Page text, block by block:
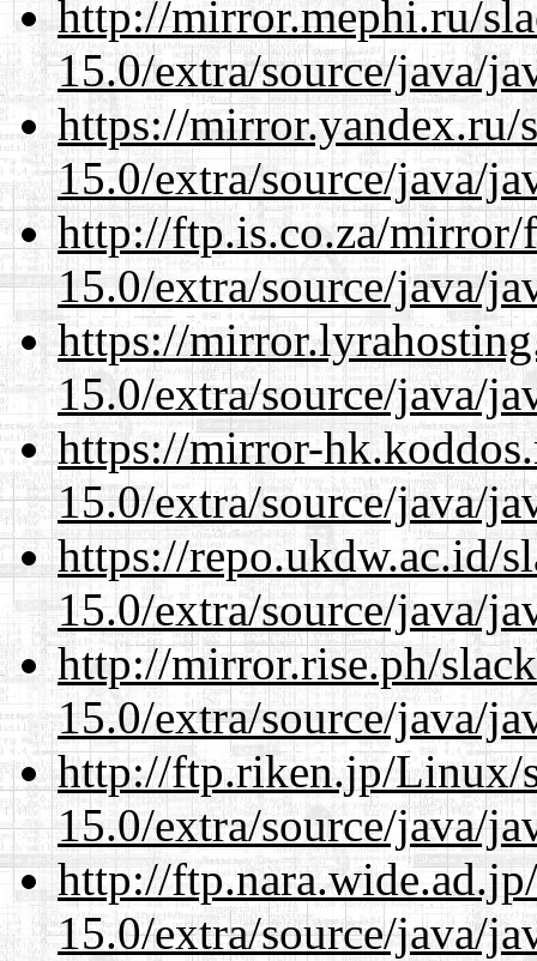
http://mirror.mephi.ru/
15.0/extra/source/java/
https://mirror.yandex.ru/
15.0/extra/source/java/
http://ftp.is.co.za/mirror/
15.0/extra/source/java/
https://
15.0/extra/source/java/
https://mirror-
15.0/extra/source/java/
https://repo.ukdw.ac.id/
15.0/extra/source/java/
http://mirror.rise.ph/
15.0/extra/source/java/
http://ftp.riken.jp/Linux/
15.0/extra/source/java/
http://
15.0/extra/source/java/